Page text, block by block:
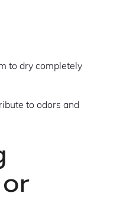
to dry completely
to odors and